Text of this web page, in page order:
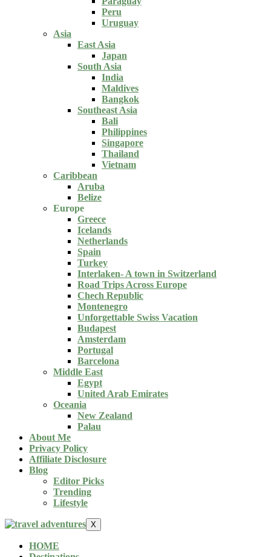
Peru
Uruguay
Asia
East Asia
Japan
South Asia
India
Maldives
Bangkok
Southeast Asia
Bali
Philippines
Singapore
Thailand
Vietnam
Caribbean
Aruba
Belize
Europe
Greece
Icelands
Netherlands
Spain
Turkey
Interlaken- A town in Switzerland
Road Trips Across Europe
Chech Republic
Montenegro
Unforgettable Swiss Vacation
Budapest
Amsterdam
Portugal
Barcelona
Middle East
Egypt
United Arab Emirates
Oceania
New Zealand
Palau
About Me
Privacy Policy
Affiliate Disclosure
Blog
Editor Picks
Trending
Lifestyle
X
HOME